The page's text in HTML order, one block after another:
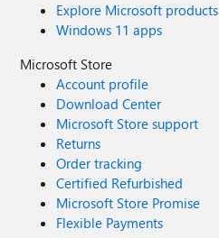
Explore Microsoft products
Windows 11 apps
Microsoft Store
Account profile
Download Center
Microsoft Store support
Returns
Order tracking
Certified Refurbished
Microsoft Store Promise
Flexible Payments